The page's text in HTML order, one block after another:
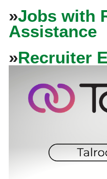
»Jobs with
Assistance
»Recruiter